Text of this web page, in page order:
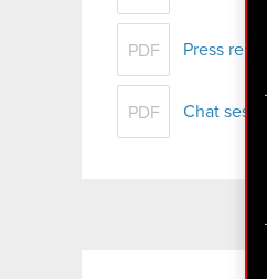
PDF Press
PDF Chat